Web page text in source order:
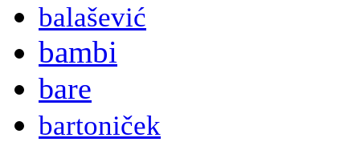
balašević
bambi
bare
bartoniček